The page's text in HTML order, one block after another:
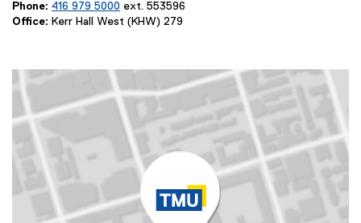
Phone: 416 979 5000 ext. 553596
Office: Kerr Hall West (KHW) 279